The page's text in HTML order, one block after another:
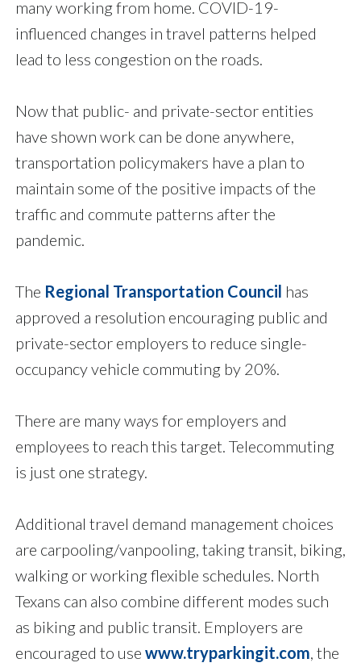
many working from home. COVID-19-
influenced changes in travel patterns helped
lead to less congestion on the roads.
Now that public- and private-sector entities
have shown work can be done anywhere,
transportation policymakers have a plan to
maintain some of the positive impacts of the
traffic and commute patterns after the
pandemic.
The Regional Transportation Council has
approved a resolution encouraging public and
private-sector employers to reduce single-
occupancy vehicle commuting by 20%.
There are many ways for employers and
employees to reach this target. Telecommuting
is just one strategy.
Additional travel demand management choices
are carpooling/vanpooling, taking transit, biking,
walking or working flexible schedules. North
Texans can also combine different modes such
as biking and public transit. Employers are
encouraged to use www.tryparkingit.com , the